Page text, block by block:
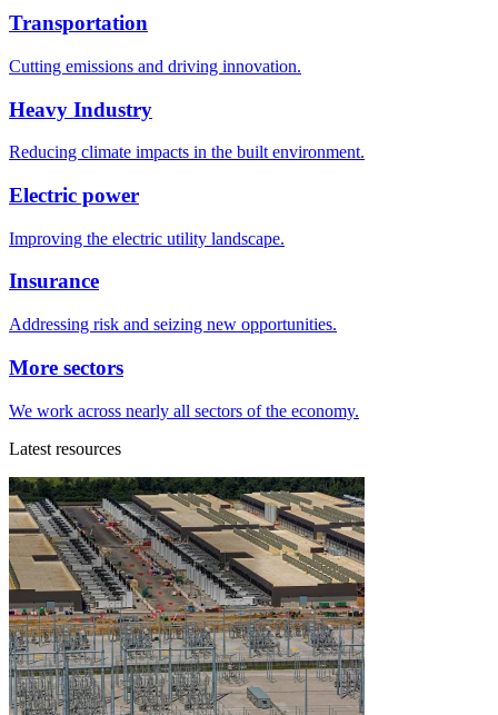
Transportation
Cutting emissions and driving innovation.
Heavy Industry
Reducing climate impacts in the built environment.
Electric power
Improving the electric utility landscape.
Insurance
Addressing risk and seizing new opportunities.
More sectors
We work across nearly all sectors of the economy.
Latest resources